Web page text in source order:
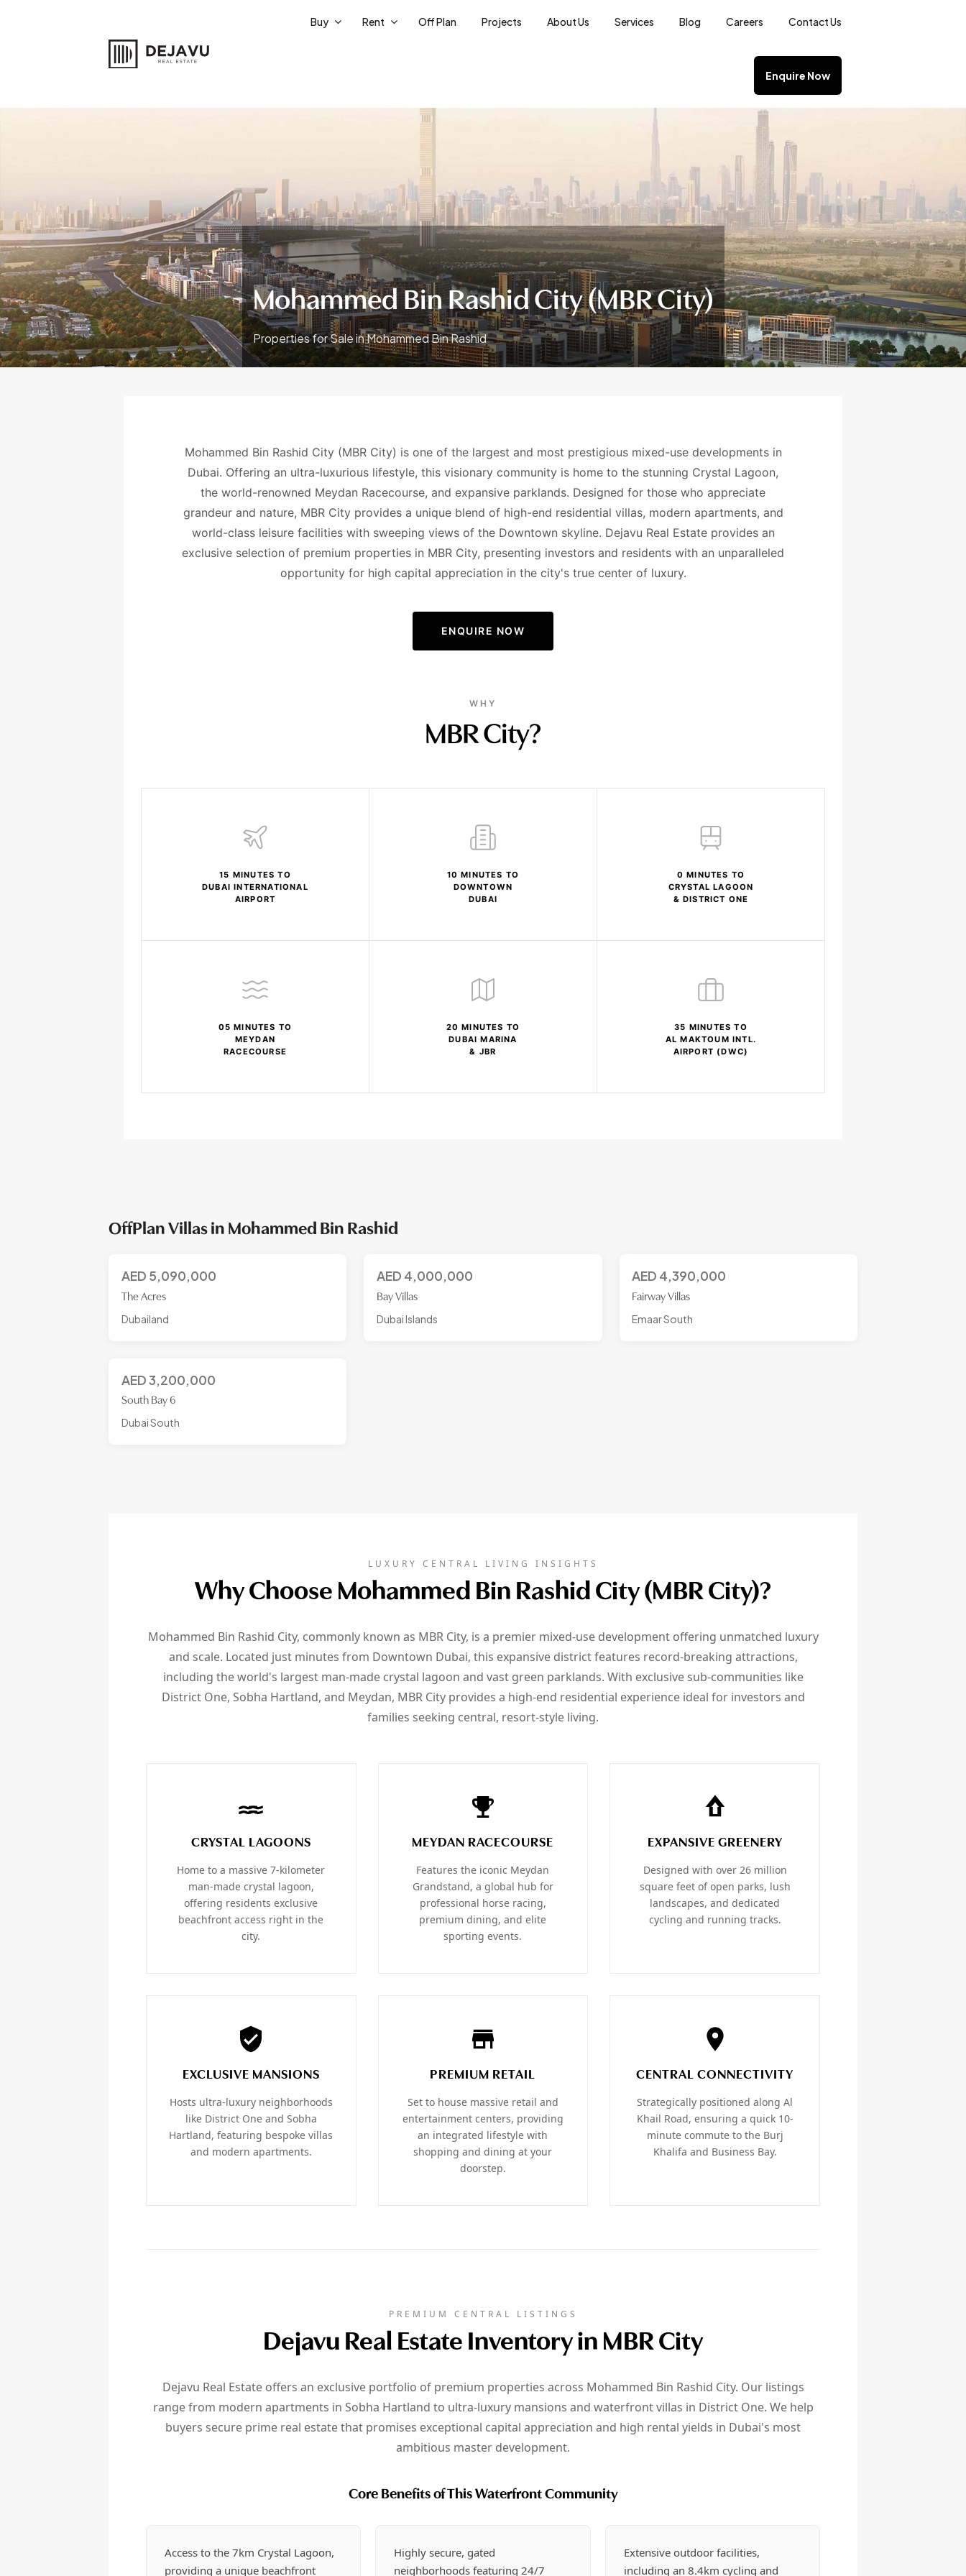
Buy Rent Off Plan Projects About Us Services Blog Careers Contact Us
Enquire Now
Mohammed Bin Rashid City (MBR City)
Properties for Sale in Mohammed Bin Rashid
Mohammed Bin Rashid City (MBR City) is one of the largest and most prestigious mixed-use developments in
Dubai. Offering an ultra-luxurious lifestyle, this visionary community is home to the stunning Crystal Lagoon,
the world-renowned Meydan Racecourse, and expansive parklands. Designed for those who appreciate
grandeur and nature, MBR City provides a unique blend of high-end residential villas, modern apartments, and
world-class leisure facilities with sweeping views of the Downtown skyline. Dejavu Real Estate provides an
exclusive selection of premium properties in MBR City, presenting investors and residents with an unparalleled
opportunity for high capital appreciation in the city's true center of luxury.
ENQUIRE NOW
WHY
MBR City?
15 MINUTES TO
DUBAI INTERNATIONAL
AIRPORT
10 MINUTES TO
DOWNTOWN
DUBAI
0 MINUTES TO
CRYSTAL LAGOON
& DISTRICT ONE
05 MINUTES TO
MEYDAN
RACECOURSE
20 MINUTES TO
DUBAI MARINA
& JBR
35 MINUTES TO
AL MAKTOUM INTL.
AIRPORT (DWC)
OffPlan Villas in Mohammed Bin Rashid
AED 5,090,000
The Acres
Dubailand
AED 4,000,000
Bay Villas
Dubai Islands
AED 4,390,000
Fairway Villas
Emaar South
AED3,200,000
South Bay 6
Dubai South
LUXURY CENTRAL LIVING INSIGHTS
Why Choose Mohammed Bin Rashid City (MBR City)?
Mohammed Bin Rashid City, commonly known as MBR City, is a premier mixed-use development offering unmatched luxury
and scale. Located just minutes from Downtown Dubai, this expansive district features record-breaking attractions,
including the world's largest man-made crystal lagoon and vast green parklands. With exclusive sub-communities like
District One, Sobha Hartland, and Meydan, MBR City provides a high-end residential experience ideal for investors and
families seeking central, resort-style living.
CRYSTAL LAGOONS
Home to a massive 7-kilometer
man-made crystal lagoon,
offering residents exclusive
beachfront access right in the
city.
MEYDAN RACECOURSE
Features the iconic Meydan
Grandstand, a global hub for
professional horse racing,
premium dining, and elite
sporting events.
EXPANSIVE GREENERY
Designed with over 26 million
square feet of open parks, lush
landscapes, and dedicated
cycling and running tracks.
EXCLUSIVE MANSIONS
Hosts ultra-luxury neighborhoods
like District One and Sobha
Hartland, featuring bespoke villas
and modern apartments.
PREMIUM RETAIL
Set to house massive retail and
entertainment centers, providing
an integrated lifestyle with
shopping and dining at your
doorstep.
CENTRAL CONNECTIVITY
Strategically positioned along Al
Khail Road, ensuring a quick 10-
minute commute to the Burj
Khalifa and Business Bay.
PREMIUM CENTRAL LISTINGS
Dejavu Real Estate Inventory in MBR City
Dejavu Real Estate offers an exclusive portfolio of premium properties across Mohammed Bin Rashid City. Our listings
range from modern apartments in Sobha Hartland to ultra-luxury mansions and waterfront villas in District One. We help
buyers secure prime real estate that promises exceptional capital appreciation and high rental yields in Dubai's most
ambitious master development.
Core Benefits of This Waterfront Community
Access to the 7km Crystal Lagoon,
providing a unique beachfront
Highly secure, gated
neighborhoods featuring 24/7
Extensive outdoor facilities,
including an 8.4km cycling and